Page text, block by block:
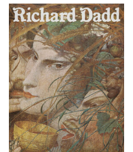
your
results
by: